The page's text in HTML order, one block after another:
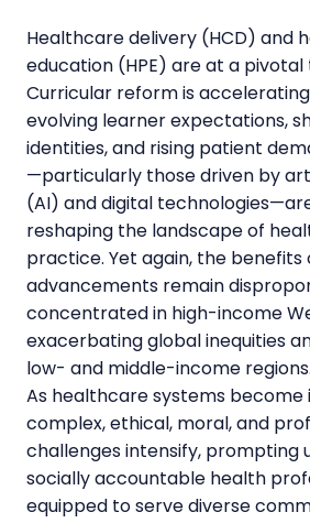
Healthcare delivery (HCD) and
education (HPE) are at a pivotal
Curricular reform is
evolving learner expectations,
identities, and rising patient
—particularly those driven by
(AI) and digital
reshaping the landscape of
practice. Yet again, the benefits
advancements remain
concentrated in high-income
exacerbating global inequities
low- and middle-income regions.
As healthcare systems become
complex, ethical, moral, and
challenges intensify, prompting
socially accountable health
equipped to serve diverse